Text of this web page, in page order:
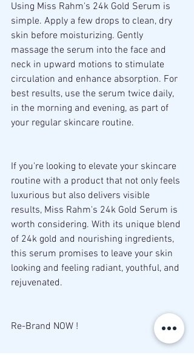
Using Miss Rahm's 24k Gold Serum is
simple. Apply a few drops to clean, dry
skin before moisturizing. Gently
massage the serum into the face and
neck in upward motions to stimulate
circulation and enhance absorption. For
best results, use the serum twice daily,
in the morning and evening, as part of
your regular skincare routine.
If you're looking to elevate your skincare
routine with a product that not only feels
luxurious but also delivers visible
results, Miss Rahm's 24k Gold Serum is
worth considering. With its unique blend
of 24k gold and nourishing ingredients,
this serum promises to leave your skin
looking and feeling radiant, youthful, and
rejuvenated.
Re-Brand NOW !